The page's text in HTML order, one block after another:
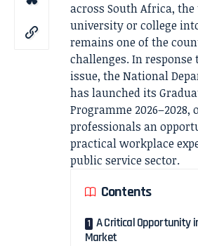
across South Africa,
university or college
remains one of the
challenges. In
issue, the National
has launched its
Programme
professionals an
practical workplace
public service sector.
Contents
A Critical Opportunity
Market